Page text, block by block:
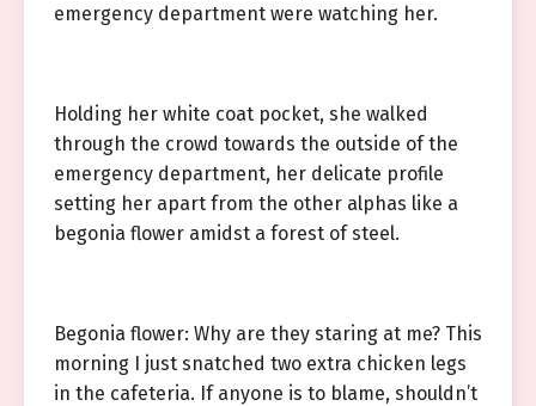
emergency department were watching her.
Holding her white coat pocket, she walked
through the crowd towards the outside of the
emergency department, her delicate profile
setting her apart from the other alphas like a
begonia flower amidst a forest of steel.
Begonia flower: Why are they staring at me? This
morning I just snatched two extra chicken legs
in the cafeteria. If anyone is to blame, shouldn’t